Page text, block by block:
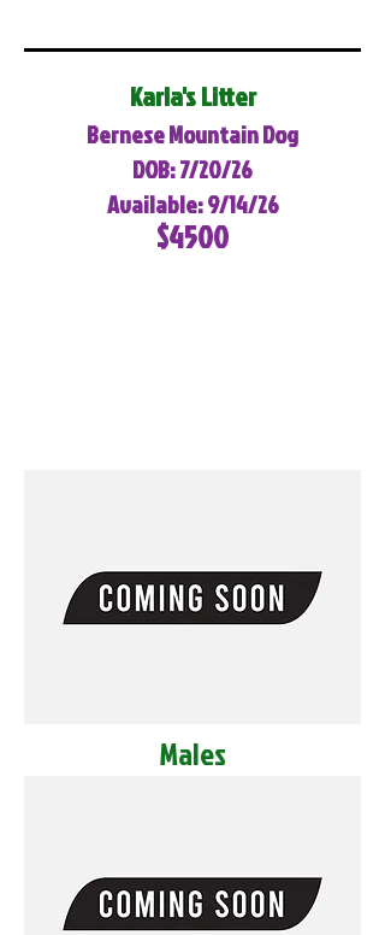
Karla's Litter
Bernese Mountain Dog
DOB: 7/20/26
Available: 9/14/26
$4500
Males